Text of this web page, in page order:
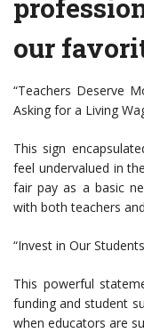
our
“Teachers Deserve
Asking for a Living
This sign
feel undervalued in
fair pay as a basic
with both teachers
“Invest in Our
This powerful
funding and student
when educators are